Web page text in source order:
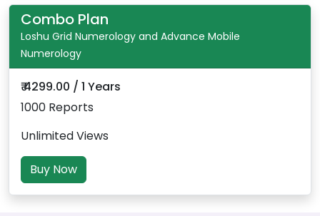
Combo Plan
Loshu Grid Numerology and Advance Mobile
Numerology
₹ 4299.00 / 1 Years
1000 Reports
Unlimited Views
Buy Now